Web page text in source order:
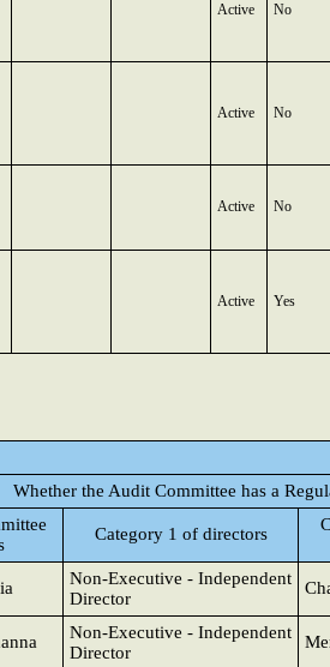
Active No
Active No
Active No
Active Yes
Whether the Audit Committee has a
Category 1 of directors
Non-Executive - Independent
Director
Non-Executive - Independent
Director